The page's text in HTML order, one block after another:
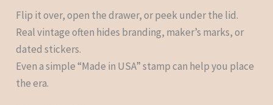
Flip it over, open the drawer, or peek under the lid.
Real vintage often hides branding, maker’s marks, or
dated stickers.
Even a simple “Made in USA” stamp can help you place
the era.